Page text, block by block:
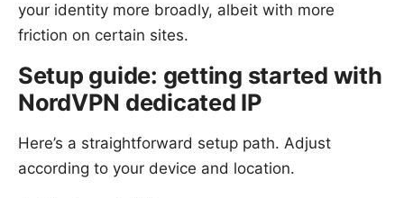
your identity more broadly, albeit with more
friction on certain sites.
Setup guide: getting started with
NordVPN dedicated IP
Here’s a straightforward setup path. Adjust
according to your device and location.